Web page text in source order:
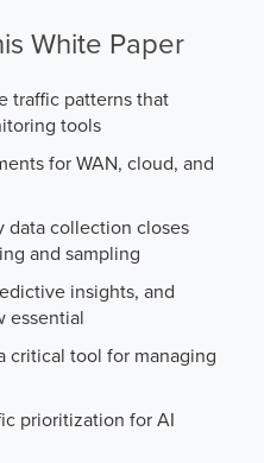
White Paper
traffic patterns that
tools
for WAN, cloud, and
data collection closes
and sampling
insights, and
essential
critical tool for managing
prioritization for AI